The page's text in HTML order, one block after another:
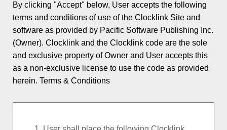
Animation
Count Down and Up
Digital
Logo and Custom
By clicking "Accept" below, User accepts the following
terms and conditions of use of the Clocklink Site and
software as provided by Pacific Software Publishing Inc.
(Owner). Clocklink and the Clocklink code are the sole
and exclusive property of Owner and User accepts this
as a non-exclusive license to use the code as provided
herein. Terms & Conditions